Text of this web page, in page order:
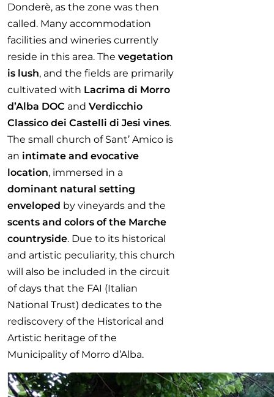
Donderè, as the zone was then
called. Many accommodation
facilities and wineries currently
reside in this area. The vegetation
is lush, and the fields are primarily
cultivated with Lacrima di Morro
d’Alba DOC and Verdicchio
Classico dei Castelli di Jesi vines.
The small church of Sant’ Amico is
an intimate and evocative
location, immersed in a
dominant natural setting
enveloped by vineyards and the
scents and colors of the Marche
countryside. Due to its historical
and artistic peculiarity, this church
will also be included in the circuit
of days that the FAI (Italian
National Trust) dedicates to the
rediscovery of the Historical and
Artistic heritage of the
Municipality of Morro d’Alba.